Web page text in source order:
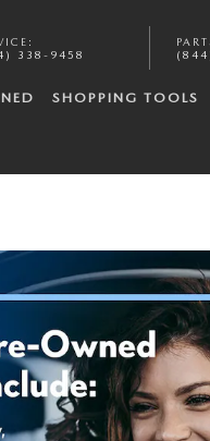
:
338-9458
SHOPPING TOOLS